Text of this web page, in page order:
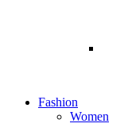
Fashion
Women